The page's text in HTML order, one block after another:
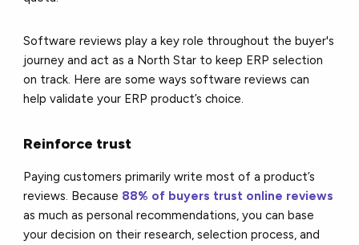
Software reviews play a key role throughout the buyer's
journey and act as a North Star to keep ERP selection
on track. Here are some ways software reviews can
help validate your ERP product’s choice.
Reinforce trust
Paying customers primarily write most of a product’s
reviews. Because 88% of buyers trust online reviews
as much as personal recommendations, you can base
your decision on their research, selection process, and